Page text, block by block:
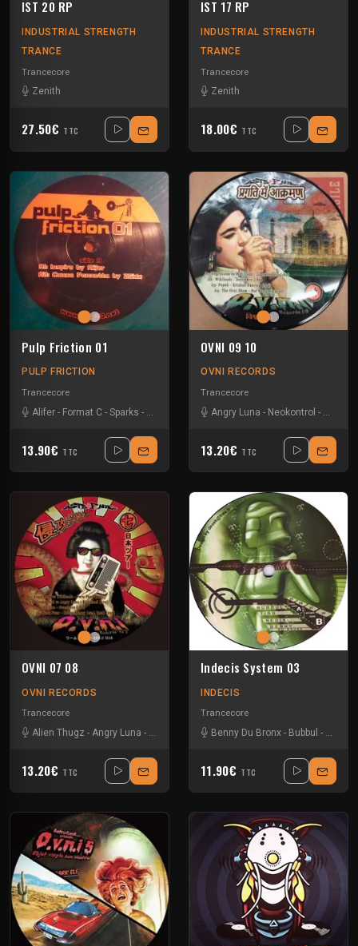
IST 20 RP
INDUSTRIAL STRENGTH
TRANCE
Trancecore
Zenith
27.50€ TTC
IST 17 RP
INDUSTRIAL STRENGTH
TRANCE
Trancecore
Zenith
18.00€ TTC
Pulp Friction 01
PULP FRICTION
Trancecore
Alifer - Format C - Sparks -
13.90€ TTC
OVNI 09 10
OVNI RECORDS
Trancecore
Angry Luna - Neokontrol -
13.20€ TTC
OVNI 07 08
OVNI RECORDS
Trancecore
Alien Thugz - Angry Luna - Junx Punx Neokontrol- Wikileadz -Yoshihiro
13.20€ TTC
Indecis System 03
INDECIS
Trancecore
Benny Du Bronx - Bubbul - Neddix
11.90€ TTC